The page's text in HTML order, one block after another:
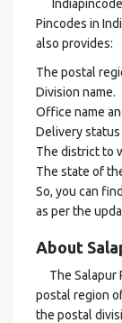
Pincodes in
also provides:
The postal
Division name.
Office name
Delivery
The district to
The state of
So, you can
as per the
About
The Salapur
postal region
the postal